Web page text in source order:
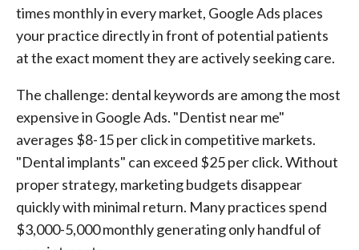
times monthly in every market, Google Ads places
your practice directly in front of potential patients
at the exact moment they are actively seeking care.
The challenge: dental keywords are among the most
expensive in Google Ads. "Dentist near me"
averages $8-15 per click in competitive markets.
"Dental implants" can exceed $25 per click. Without
proper strategy, marketing budgets disappear
quickly with minimal return. Many practices spend
$3,000-5,000 monthly generating only handful of